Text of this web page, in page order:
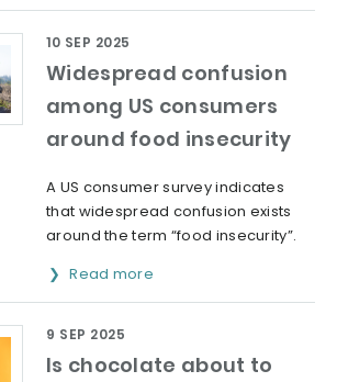
Widespread confusion
among US consumers
around food insecurity
10 SEP 2025
A US consumer survey indicates
that widespread confusion exists
around the term “food insecurity”.
Read more
Is chocolate about to
9 SEP 2025